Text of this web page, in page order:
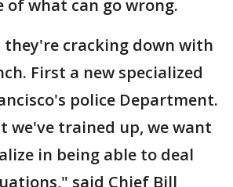
of what can go wrong.
they're cracking down with
First a new specialized
police Department.
we've trained up, we want
in being able to deal
said Chief Bill